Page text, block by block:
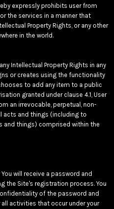
expressly prohibits user from
the services in a manner that
Property Rights, or any other
in the world.
Intellectual Property Rights in any
or creates using the functionality
to add any item to a public
granted under clause 4.1, User
an irrevocable, perpetual, non-
acts and things (including to
and things) comprised within the
will receive a password and
the Site's registration process. You
of the password and
activities that occur under your